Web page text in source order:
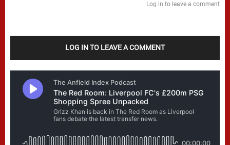
Log in to leave a comment
LOG IN TO LEAVE A COMMENT